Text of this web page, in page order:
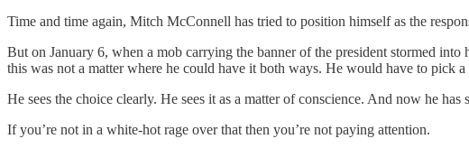
Time and time again, Mitch McConnell has tried to position himself as the
But on January 6, when a mob carrying the banner of the president stormed
this was not a matter where he could have it both ways. He would have to pick
He sees the choice clearly. He sees it as a matter of conscience. And now he
If you’re not in a white-hot rage over that then you’re not paying attention.